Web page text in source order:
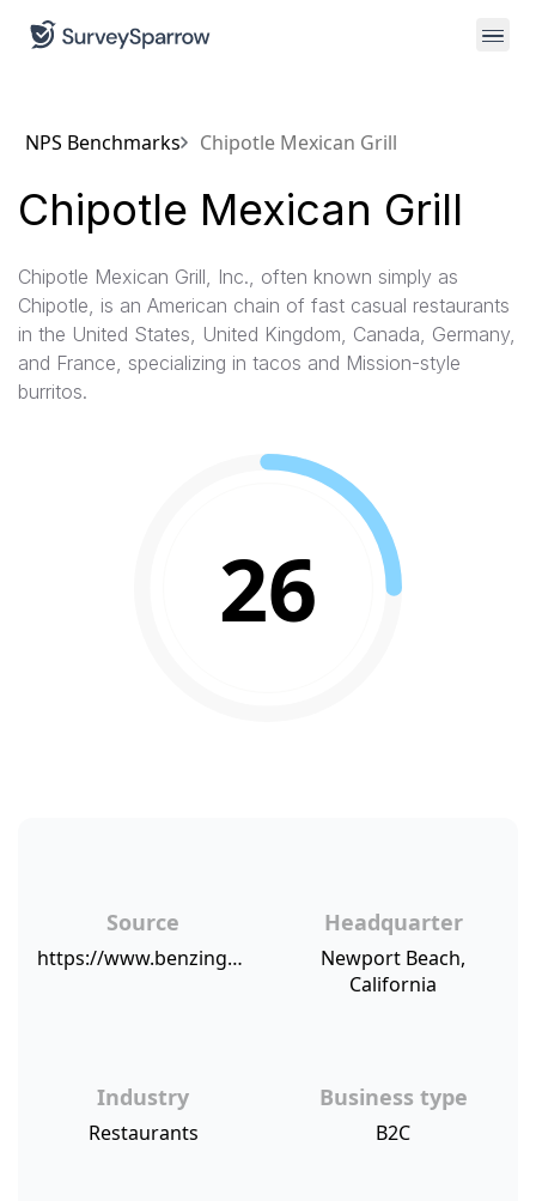
NPS Benchmarks Chipotle Mexican Grill
Chipotle Mexican Grill
Chipotle Mexican Grill, Inc., often known simply as
Chipotle, is an American chain of fast casual restaurants
in the United States, United Kingdom, Canada, Germany,
and France, specializing in tacos and Mission-style
burritos.
26
Source
https://www.benzinga.com/pressreleases/17/08/p9902130/mblm-reveals-chipotle-comes-second-only-to-starbucks-for-brand-intimacy
Headquarter
Newport Beach,
California
Industry
Restaurants
Business type
B2C